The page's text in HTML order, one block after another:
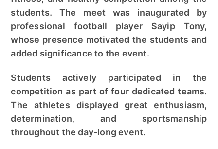
students. The meet was inaugurated by
professional football player Sayip Tony,
whose presence motivated the students and
added significance to the event.
Students actively participated in the
competition as part of four dedicated teams.
The athletes displayed great enthusiasm,
determination, and sportsmanship
throughout the day-long event.